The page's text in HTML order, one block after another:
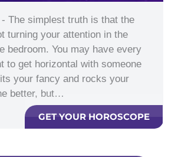
- The simplest truth is that the
turning your attention in the
bedroom. You may have every
to get horizontal with someone
your fancy and rocks your
better, but…
GET YOUR HOROSCOPE